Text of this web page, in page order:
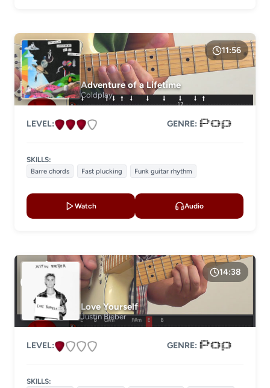
11:56
Adventure of a Lifetime
Coldplay
LEVEL: GENRE:
SKILLS:
Barre chords
Fast plucking Funk guitar rhythm
Watch Audio
14:38
Love Yourself
Justin Bieber
LEVEL: GENRE:
SKILLS: